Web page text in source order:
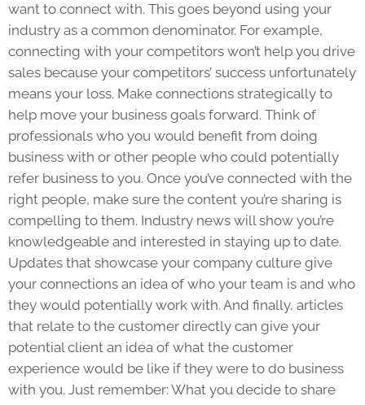
want to connect with. This goes beyond using your
industry as a common denominator. For example,
connecting with your competitors won’t help you drive
sales because your competitors’ success unfortunately
means your loss. Make connections strategically to
help move your business goals forward. Think of
professionals who you would benefit from doing
business with or other people who could potentially
refer business to you. Once you’ve connected with the
right people, make sure the content you’re sharing is
compelling to them. Industry news will show you’re
knowledgeable and interested in staying up to date.
Updates that showcase your company culture give
your connections an idea of who your team is and who
they would potentially work with. And finally, articles
that relate to the customer directly can give your
potential client an idea of what the customer
experience would be like if they were to do business
with you. Just remember: What you decide to share